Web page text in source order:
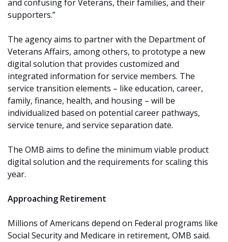
and confusing for Veterans, their families, and their
supporters.”
The agency aims to partner with the Department of
Veterans Affairs, among others, to prototype a new
digital solution that provides customized and
integrated information for service members. The
service transition elements – like education, career,
family, finance, health, and housing – will be
individualized based on potential career pathways,
service tenure, and service separation date.
The OMB aims to define the minimum viable product
digital solution and the requirements for scaling this
year.
Approaching Retirement
Millions of Americans depend on Federal programs like
Social Security and Medicare in retirement, OMB said.